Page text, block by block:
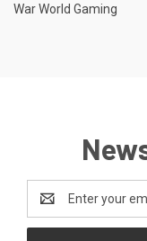
War World Gaming
Address